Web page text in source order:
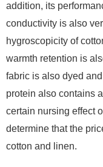
addition, its
conductivity is also
hygroscopicity of
warmth retention is
fabric is also dyed
protein also contains
certain nursing effect
determine that the
cotton and linen.